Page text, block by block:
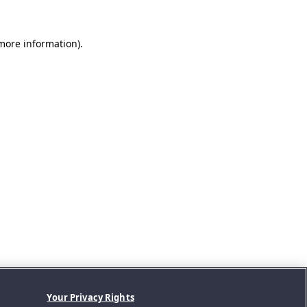
information).
Your Privacy Rights